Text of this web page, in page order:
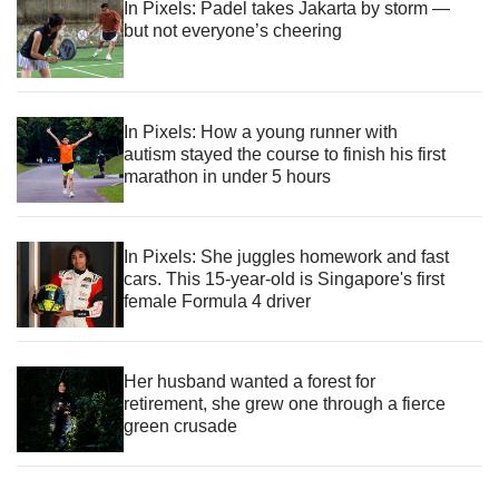
In Pixels: Padel takes Jakarta by storm —
but not everyone’s cheering
In Pixels: How a young runner with
autism stayed the course to finish his first
marathon in under 5 hours
In Pixels: She juggles homework and fast
cars. This 15-year-old is Singapore's first
female Formula 4 driver
Her husband wanted a forest for
retirement, she grew one through a fierce
green crusade